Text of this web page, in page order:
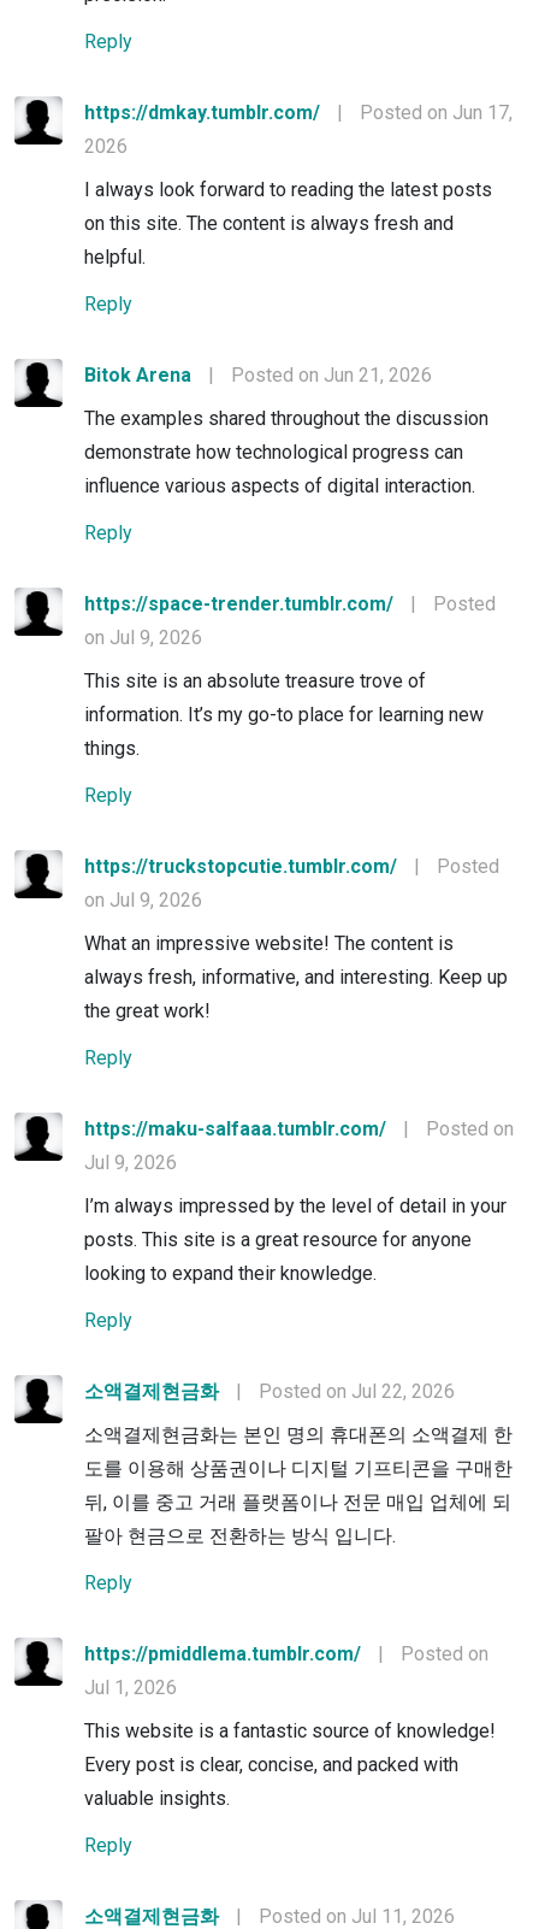
Reply
https://dmkay.tumblr.com/ |
Posted on Jun 17,
2026
I always look forward to reading the latest posts
on this site. The content is always fresh and
helpful.
Reply
Bitok Arena |
Posted on Jun 21, 2026
The examples shared throughout the discussion
demonstrate how technological progress can
influence various aspects of digital interaction.
Reply
https://space-trender.tumblr.com/ |
Posted
on Jul 9, 2026
This site is an absolute treasure trove of
information. It’s my go-to place for learning new
things.
Reply
https://truckstopcutie.tumblr.com/ |
Posted
on Jul 9, 2026
What an impressive website! The content is
always fresh, informative, and interesting. Keep up
the great work!
Reply
https://maku-salfaaa.tumblr.com/ |
Posted on
Jul 9, 2026
I’m always impressed by the level of detail in your
posts. This site is a great resource for anyone
looking to expand their knowledge.
Reply
소액결제현금화 |
Posted on Jul 22, 2026
소액결제현금화는 본인 명의 휴대폰의 소액결제 한
도를 이용해 상품권이나 디지털 기프티콘을 구매한
뒤, 이를 중고 거래 플랫폼이나 전문 매입 업체에 되
팔아 현금으로 전환하는 방식 입니다.
Reply
https://pmiddlema.tumblr.com/ |
Posted on
Jul 1, 2026
This website is a fantastic source of knowledge!
Every post is clear, concise, and packed with
valuable insights.
Reply
소액결제현금화 |
Posted on Jul 11, 2026